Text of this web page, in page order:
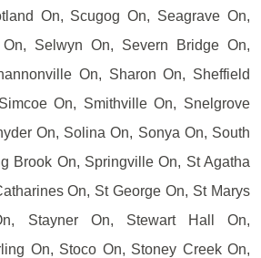
On, Scugog On, Seagrave On,
Selwyn On, Severn Bridge On,
On, Sharon On, Sheffield
On, Smithville On, Snelgrove
On, Solina On, Sonya On, South
Brook On, Springville On, St Agatha
On, St George On, St Marys
Stayner On, Stewart Hall On,
On, Stoco On, Stoney Creek On,